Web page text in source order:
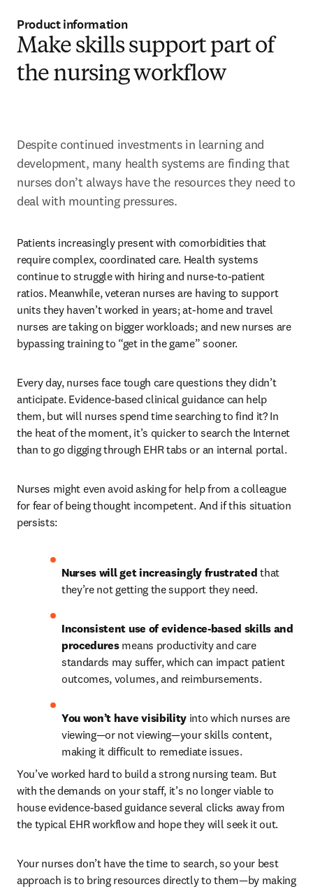
Product information
Make skills support part of
the nursing workflow
Despite continued investments in learning and
development, many health systems are finding that
nurses don’t always have the resources they need to
deal with mounting pressures.
Patients increasingly present with comorbidities that
require complex, coordinated care. Health systems
continue to struggle with hiring and nurse-to-patient
ratios. Meanwhile, veteran nurses are having to support
units they haven’t worked in years; at-home and travel
nurses are taking on bigger workloads; and new nurses are
bypassing training to “get in the game” sooner.
Every day, nurses face tough care questions they didn’t
anticipate. Evidence-based clinical guidance can help
them, but will nurses spend time searching to find it? In
the heat of the moment, it’s quicker to search the Internet
than to go digging through EHR tabs or an internal portal.
Nurses might even avoid asking for help from a colleague
for fear of being thought incompetent. And if this situation
persists:
Nurses will get increasingly frustrated that
they’re not getting the support they need.
Inconsistent use of evidence-based skills and
procedures means productivity and care
standards may suffer, which can impact patient
outcomes, volumes, and reimbursements.
You won’t have visibility into which nurses are
viewing—or not viewing—your skills content,
making it difficult to remediate issues.
You’ve worked hard to build a strong nursing team. But
with the demands on your staff, it’s no longer viable to
house evidence-based guidance several clicks away from
the typical EHR workflow and hope they will seek it out.
Your nurses don’t have the time to search, so your best
approach is to bring resources directly to them—by making